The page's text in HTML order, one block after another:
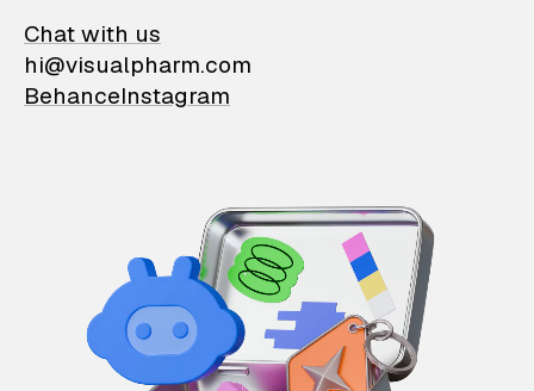
Chat with us
hi@visualpharm.com
BehanceInstagram